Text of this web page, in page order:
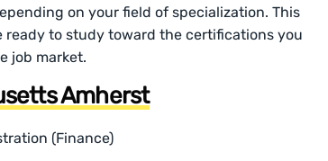
on your field of specialization. This
ready to study toward the certifications you
job market.
Amherst
(Finance)